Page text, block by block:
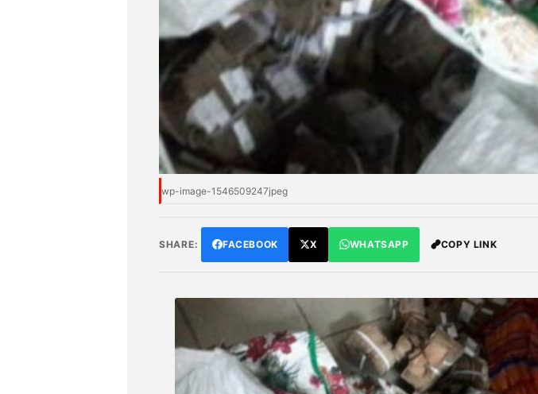
wp-image-1546509247jpeg
SHARE: FACEBOOK X WHATSAPP COPY LINK